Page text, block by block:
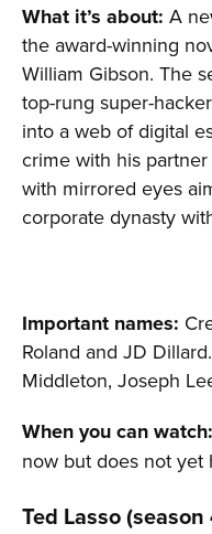
What it’s about: A
the award-winning
William Gibson. The
top-rung super-
into a web of digital
crime with his partner
with mirrored eyes
corporate dynasty
Important names:
Roland and JD
Middleton, Joseph
When you can watch:
now but does not yet
Ted Lasso (season